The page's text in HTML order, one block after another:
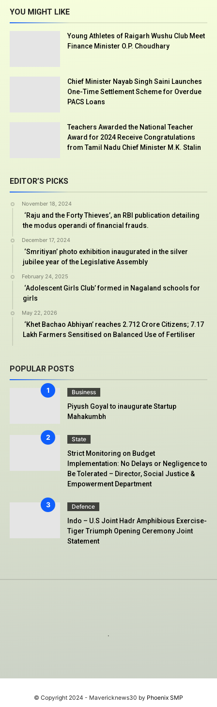
YOU MIGHT LIKE
Young Athletes of Raigarh Wushu Club Meet
Finance Minister O.P. Choudhary
Chief Minister Nayab Singh Saini Launches
One-Time Settlement Scheme for Overdue
PACS Loans
Teachers Awarded the National Teacher
Award for 2024 Receive Congratulations
from Tamil Nadu Chief Minister M.K. Stalin
EDITOR’S PICKS
November 18, 2024
‘Raju and the Forty Thieves’, an RBI publication detailing
the modus operandi of financial frauds.
December 17, 2024
‘Smritiyan’ photo exhibition inaugurated in the silver
jubilee year of the Legislative Assembly
February 24, 2025
‘Adolescent Girls Club’ formed in Nagaland schools for
girls
May 22, 2026
‘Khet Bachao Abhiyan’ reaches 2.712 Crore Citizens; 7.17
Lakh Farmers Sensitised on Balanced Use of Fertiliser
POPULAR POSTS
Business
Piyush Goyal to inaugurate Startup
Mahakumbh
State
Strict Monitoring on Budget
Implementation: No Delays or Negligence to
Be Tolerated – Director, Social Justice &
Empowerment Department
Defence
Indo – U.S Joint Hadr Amphibious Exercise-
Tiger Triumph Opening Ceremony Joint
Statement
.
© Copyright 2024 - Mavericknews30 by Phoenix SMP